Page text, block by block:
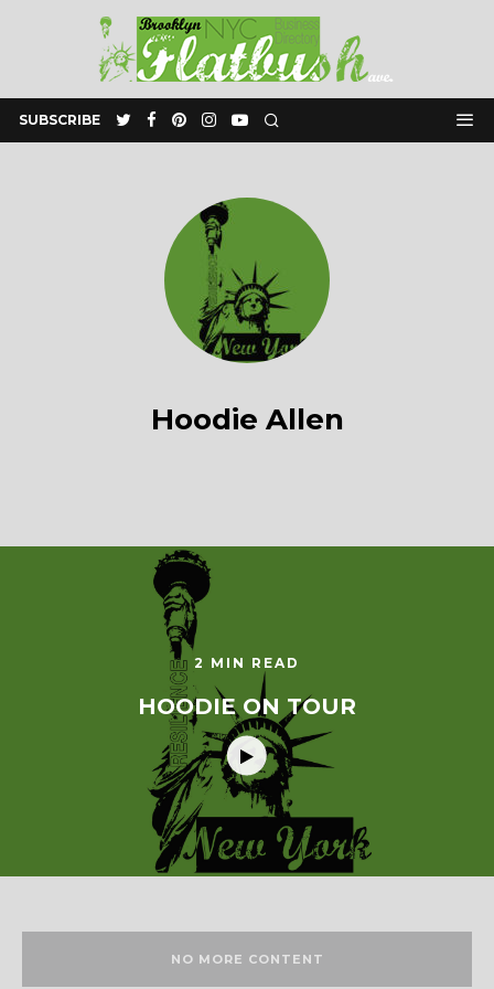
SUBSCRIBE
Hoodie Allen
2 MIN READ
HOODIE ON TOUR
NO MORE CONTENT